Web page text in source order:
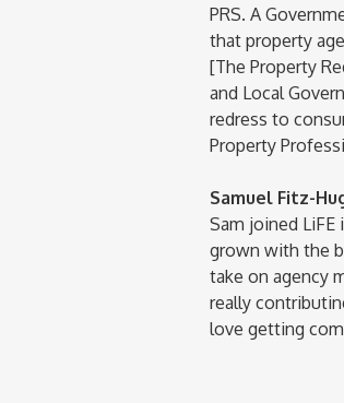
PRS. A
that property
[The Property
and Local
redress to
Property
Samuel Fitz-
Sam joined
grown with the
take on agency
really
love getting